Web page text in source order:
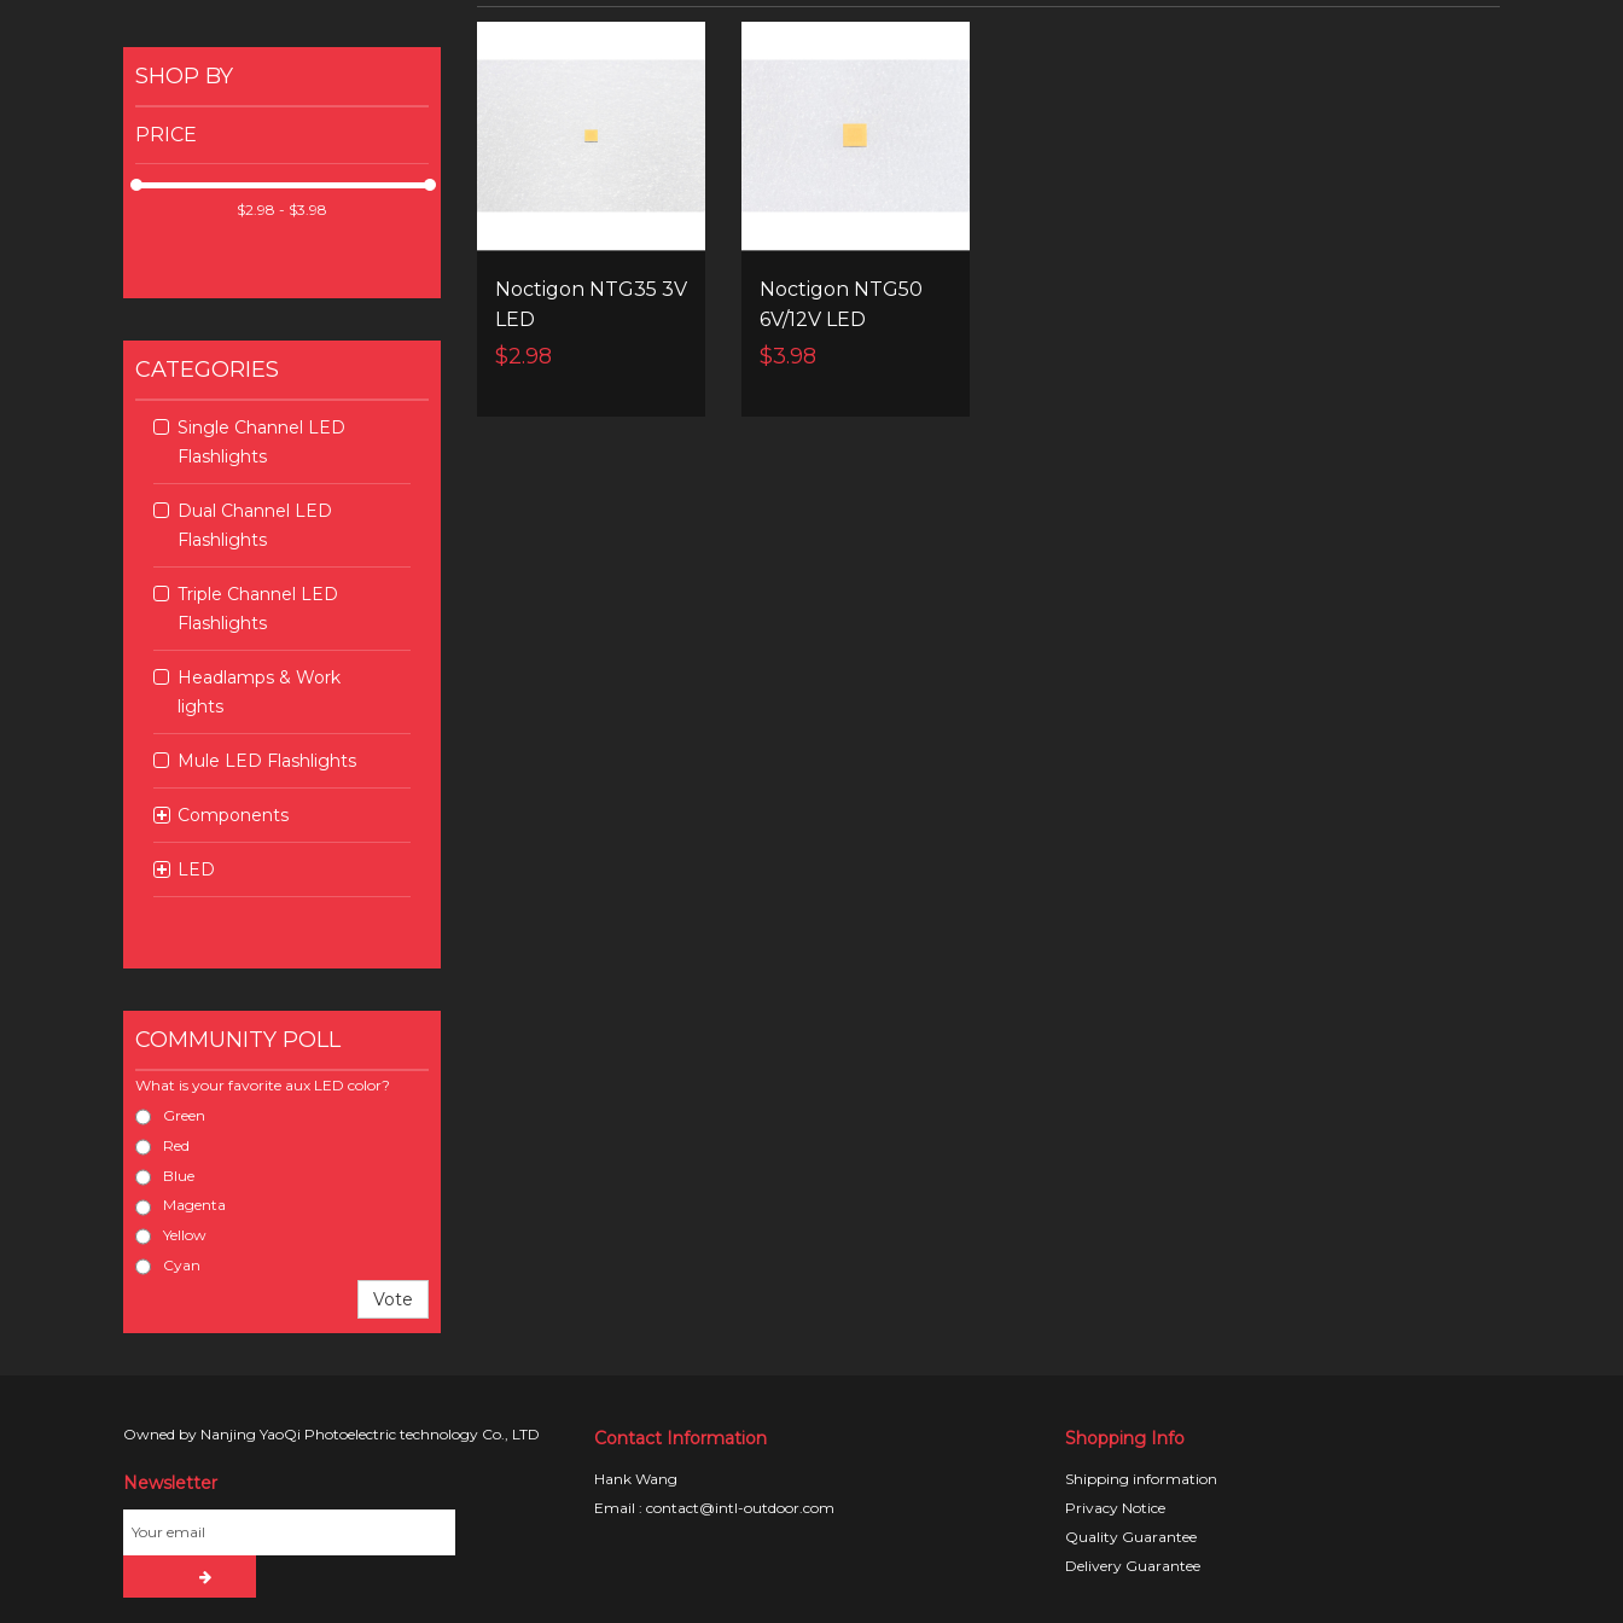
SHOP BY
PRICE
CATEGORIES
Single Channel LED
Flashlights
Dual Channel LED
Flashlights
Triple Channel LED
Flashlights
Headlamps & Work
lights
Mule LED Flashlights
Components
LED
COMMUNITY POLL
What is your favorite aux LED color?
Green
Red
Blue
Magenta
Yellow
Cyan
Vote
Noctigon NTG35 3V
LED
$2.98
Noctigon NTG50
6V/12V LED
$3.98
Owned by Nanjing YaoQi Photoelectric technology Co., LTD
Newsletter
Contact Information
Hank Wang
Email : contact@intl-outdoor.com
Shopping Info
Shipping information
Privacy Notice
Quality Guarantee
Delivery Guarantee